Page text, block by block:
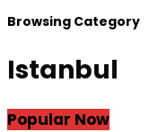
Browsing Category
Istanbul
Popular Now